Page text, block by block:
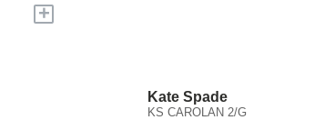
+
Kate Spade
KS CAROLAN 2/G